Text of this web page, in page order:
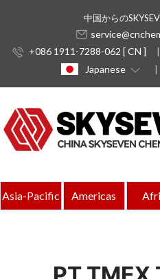
中国からの
+086 1911-7288-062 [ CN ]
Japanese
Asia-Pacific Americas